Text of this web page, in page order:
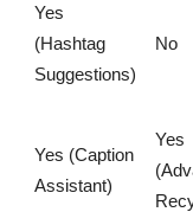
Yes
(Hashtag
Suggestions)
No
Yes (Caption
Assistant)
Yes